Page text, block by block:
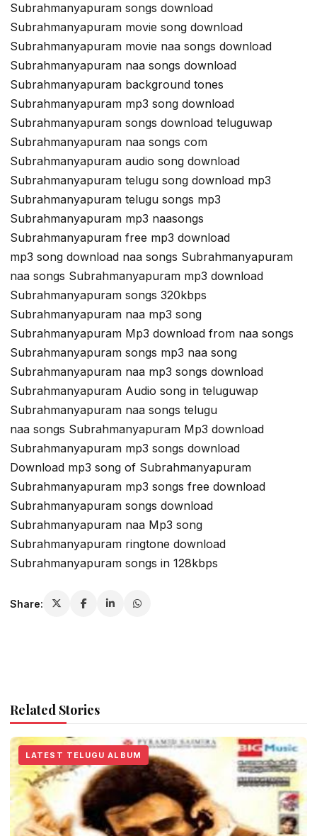
Subrahmanyapuram songs download
Subrahmanyapuram movie song download
Subrahmanyapuram movie naa songs download
Subrahmanyapuram naa songs download
Subrahmanyapuram background tones
Subrahmanyapuram mp3 song download
Subrahmanyapuram songs download teluguwap
Subrahmanyapuram naa songs com
Subrahmanyapuram audio song download
Subrahmanyapuram telugu song download mp3
Subrahmanyapuram telugu songs mp3
Subrahmanyapuram mp3 naasongs
Subrahmanyapuram free mp3 download
mp3 song download naa songs Subrahmanyapuram
naa songs Subrahmanyapuram mp3 download
Subrahmanyapuram songs 320kbps
Subrahmanyapuram naa mp3 song
Subrahmanyapuram Mp3 download from naa songs
Subrahmanyapuram songs mp3 naa song
Subrahmanyapuram naa mp3 songs download
Subrahmanyapuram Audio song in teluguwap
Subrahmanyapuram naa songs telugu
naa songs Subrahmanyapuram Mp3 download
Subrahmanyapuram mp3 songs download
Download mp3 song of Subrahmanyapuram
Subrahmanyapuram mp3 songs free download
Subrahmanyapuram songs download
Subrahmanyapuram naa Mp3 song
Subrahmanyapuram ringtone download
Subrahmanyapuram songs in 128kbps
Share:
Related Stories
LATEST TELUGU ALBUM